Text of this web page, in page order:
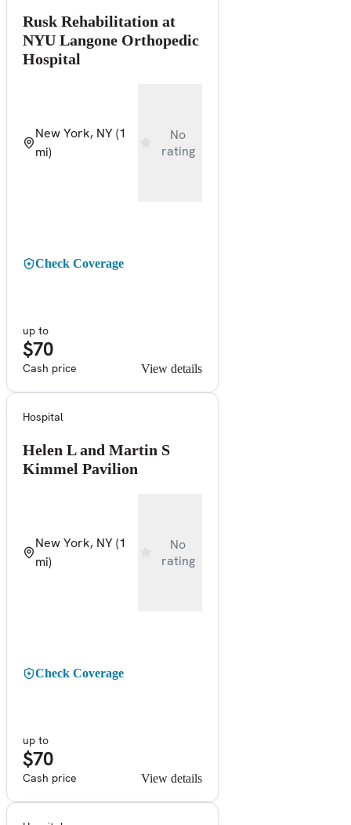
Rusk Rehabilitation at
NYU Langone Orthopedic
Hospital
New York, NY(1
mi)
No
rating
Check Coverage
up to
$70
Cash price View details
Hospital
Helen L and Martin S
Kimmel Pavilion
New York, NY(1
mi)
No
rating
Check Coverage
up to
$70
Cash price View details